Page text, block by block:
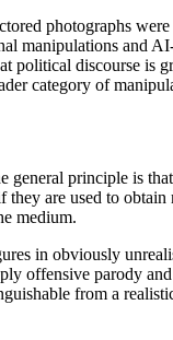
photographs
manipulations and
discourse is
category of
principle is
they are used to
medium.
in obviously
offensive parody
from a